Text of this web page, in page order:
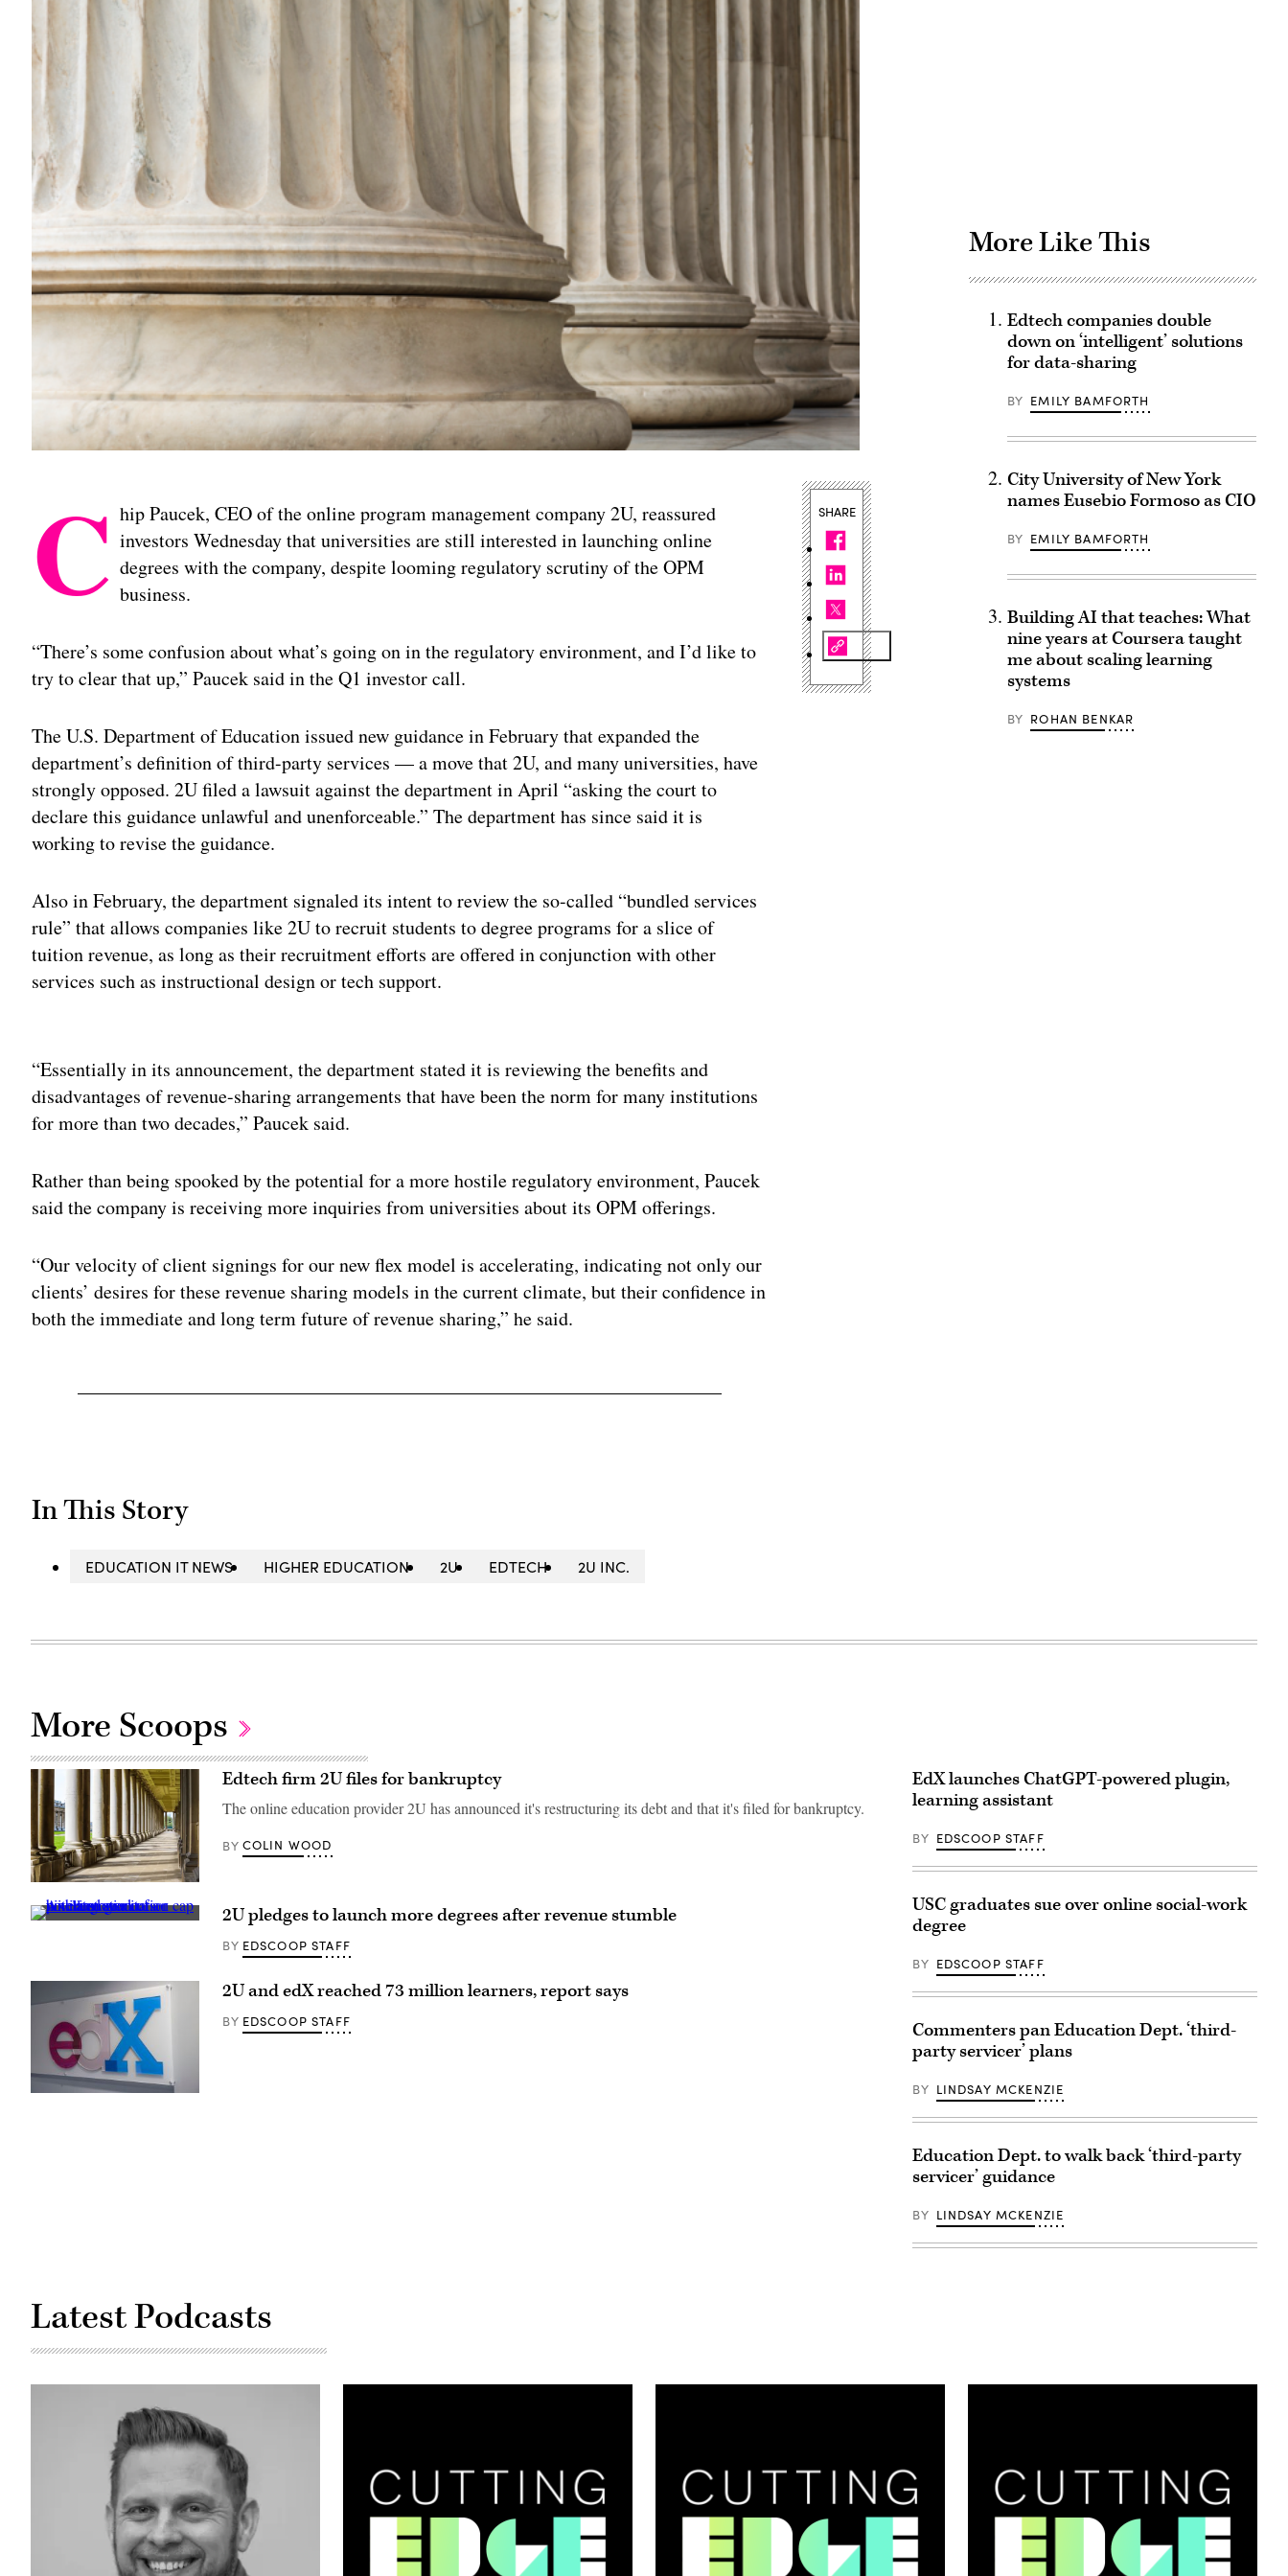
C hip Paucek, CEO of the online program management company 2U, reassured
investors Wednesday that universities are still interested in launching online
degrees with the company, despite looming regulatory scrutiny of the OPM
business.
“There’s some confusion about what’s going on in the regulatory environment, and I’d like to
try to clear that up,” Paucek said in the Q1 investor call.
The U.S. Department of Education issued new guidance in February that expanded the
department’s definition of third-party services — a move that 2U, and many universities, have
strongly opposed. 2U filed a lawsuit against the department in April “asking the court to
declare this guidance unlawful and unenforceable.” The department has since said it is
working to revise the guidance.
Also in February, the department signaled its intent to review the so-called “bundled services
rule” that allows companies like 2U to recruit students to degree programs for a slice of
tuition revenue, as long as their recruitment efforts are offered in conjunction with other
services such as instructional design or tech support.
“Essentially in its announcement, the department stated it is reviewing the benefits and
disadvantages of revenue-sharing arrangements that have been the norm for many institutions
for more than two decades,” Paucek said.
Rather than being spooked by the potential for a more hostile regulatory environment, Paucek
said the company is receiving more inquiries from universities about its OPM offerings.
“Our velocity of client signings for our new flex model is accelerating, indicating not only our
clients’ desires for these revenue sharing models in the current climate, but their confidence in
both the immediate and long term future of revenue sharing,” he said.
In This Story
EDUCATION IT NEWS HIGHER EDUCATION 2U EDTECH 2U INC.
SHARE
More Like This
Edtech companies double
down on ‘intelligent’ solutions
for data-sharing
BY EMILY BAMFORTH
City University of New York
names Eusebio Formoso as CIO
BY EMILY BAMFORTH
Building AI that teaches: What
nine years at Coursera taught
me about scaling learning
systems
BY ROHAN BENKAR
More Scoops
(Getty
Images)
Edtech firm 2U files for bankruptcy
The online education provider 2U has announced it's restructuring its debt and that it's filed for bankruptcy.
BY COLIN WOOD
(Sean
Images)
2U pledges to launch more degrees after revenue stumble
BY EDSCOOP STAFF
(Rick
2U and edX reached 73 million learners, report says
BY EDSCOOP STAFF
EdX launches ChatGPT-powered plugin,
learning assistant
BY EDSCOOP STAFF
USC graduates sue over online social-work
degree
BY EDSCOOP STAFF
Commenters pan Education Dept. ‘third-
party servicer’ plans
BY LINDSAY MCKENZIE
Education Dept. to walk back ‘third-party
servicer’ guidance
BY LINDSAY MCKENZIE
Latest Podcasts